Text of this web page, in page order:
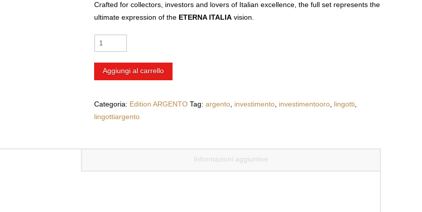
Crafted for collectors, investors and lovers of Italian excellence, the full set represents the
ultimate expression of the ETERNA ITALIAvision.
Customized
250g
Silver
UV
Printing
Aggiungi al carrello
Categoria: Edition ARGENTO Tag: argento, investimento, investimentooro, lingotti,
lingottiargento
Informazioni aggiuntive